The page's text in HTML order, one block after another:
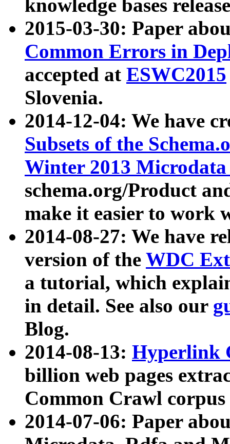
knowledge bases
2015-03-30: Paper
Common Errors in
accepted at ESWC2015
Slovenia.
2014-12-04: We have
Subsets of the
Winter 2013
schema.org/Product
make it easier to work
2014-08-27: We have
version of the WDC
a tutorial, which
in detail. See also our
Blog.
2014-08-13: Hyperlink
billion web pages
Common Crawl
2014-07-06: Paper